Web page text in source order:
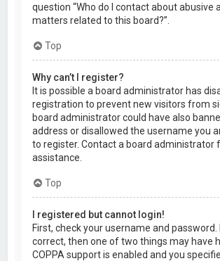
question “Who do I contact about abusive
matters related to this board?”.
Top
Why can’t I register?
It is possible a board administrator has
registration to prevent new visitors from
board administrator could have also
address or disallowed the username you
to register. Contact a board administrator
assistance.
Top
I registered but cannot login!
First, check your username and password.
correct, then one of two things may have
COPPA support is enabled and you